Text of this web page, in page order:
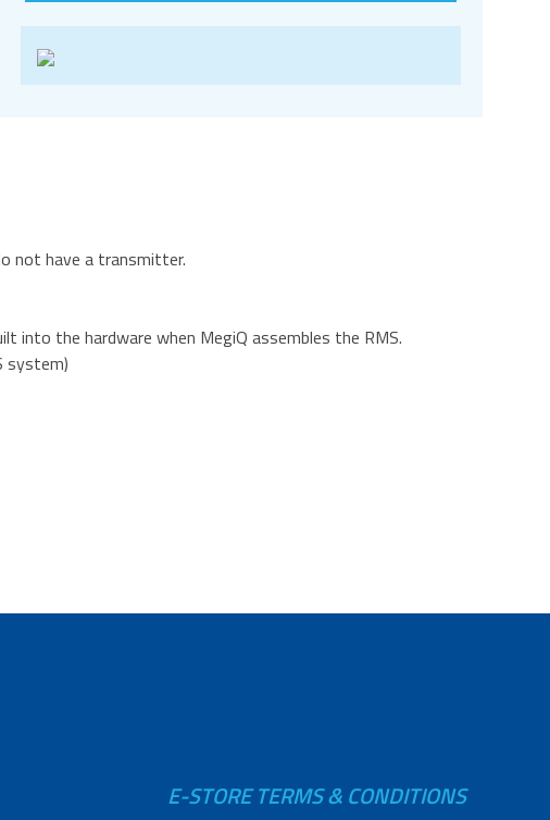
not have a transmitter.
into the hardware when MegiQ assembles the RMS.
system)
E-STORE TERMS & CONDITIONS